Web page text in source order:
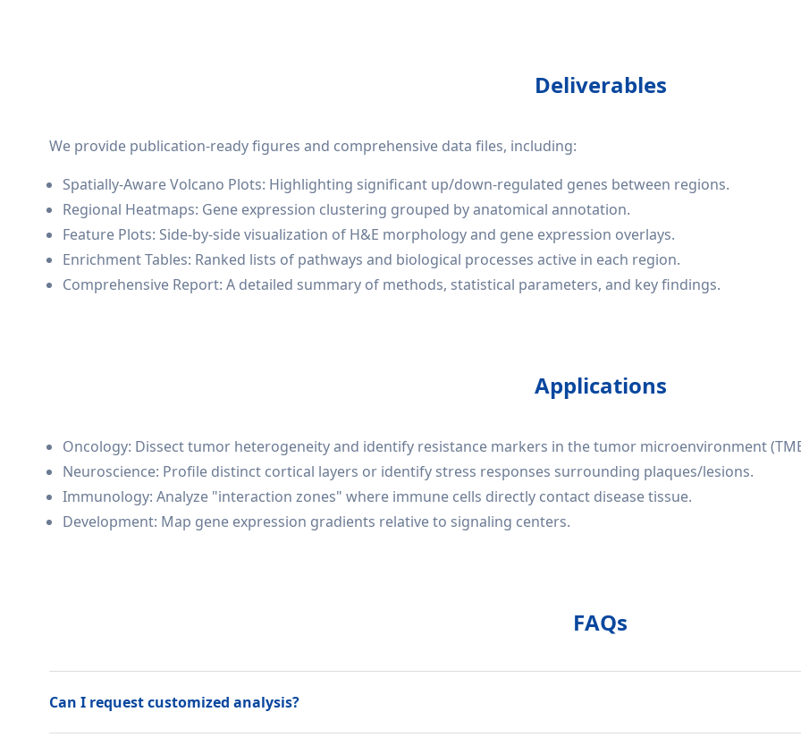
Deliverables
We provide publication-ready figures and comprehensive data files, including:
Spatially-Aware Volcano Plots: Highlighting significant up/down-regulated genes between regions.
Regional Heatmaps: Gene expression clustering grouped by anatomical annotation.
Feature Plots: Side-by-side visualization of H&E morphology and gene expression overlays.
Enrichment Tables: Ranked lists of pathways and biological processes active in each region.
Comprehensive Report: A detailed summary of methods, statistical parameters, and key findings.
Applications
Oncology: Dissect tumor heterogeneity and identify resistance markers in the tumor microenvironment
Neuroscience: Profile distinct cortical layers or identify stress responses surrounding plaques/lesions.
Immunology: Analyze "interaction zones" where immune cells directly contact disease tissue.
Development: Map gene expression gradients relative to signaling centers.
FAQs
Can I request customized analysis?